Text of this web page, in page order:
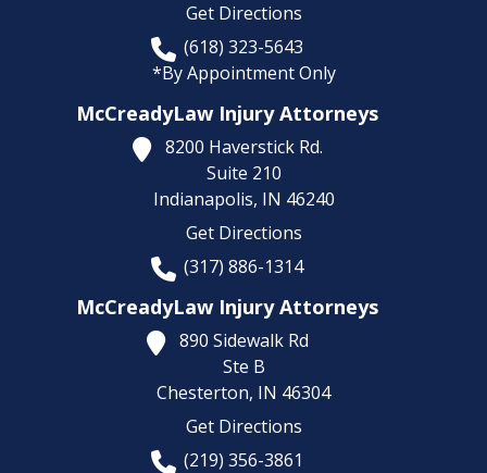
Get Directions
(618) 323-5643
*By Appointment Only
McCreadyLaw Injury Attorneys
8200 Haverstick Rd.
Suite 210
Indianapolis, IN 46240
Get Directions
(317) 886-1314
McCreadyLaw Injury Attorneys
890 Sidewalk Rd
Ste B
Chesterton, IN 46304
Get Directions
(219) 356-3861